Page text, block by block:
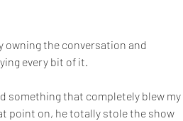
owning the conversation and
every bit of it.
something that completely blew my
point on, he totally stole the show